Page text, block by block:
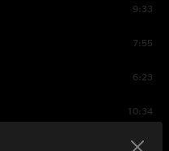
9:33
7:55
6:23
10:34
12:24